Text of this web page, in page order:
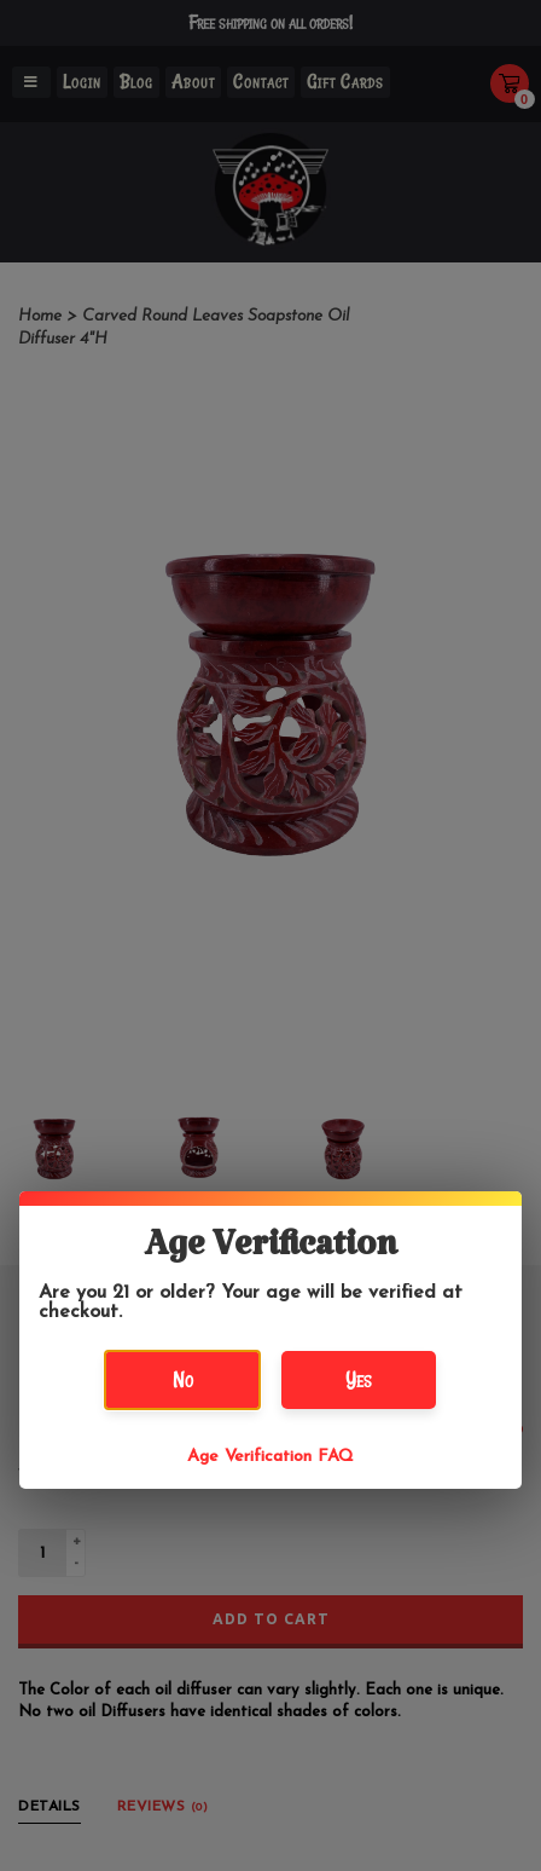
Free shipping on all orders!
Login Blog About Contact Gift Cards
0
Home > Carved Round Leaves Soapstone Oil
Diffuser 4"H
Carved Round Leaves Soapstone
Oil Diffuser 4"H
+
-
ADD TO CART
The Color of each oil diffuser can vary slightly. Each one is unique.
No two oil Diffusers have identical shades of colors.
DETAILS REVIEWS (0)
Age Verification
Are you 21 or older? Your age will be verified at
checkout.
No Yes
Age Verification FAQ